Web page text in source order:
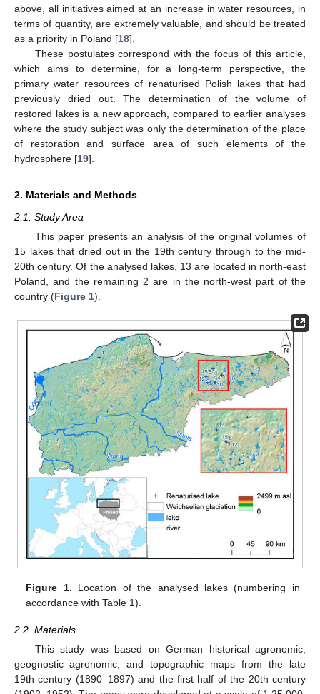
above, all initiatives aimed at an increase in water resources, in
terms of quantity, are extremely valuable, and should be treated
as a priority in Poland [18].
These postulates correspond with the focus of this article,
which aims to determine, for a long-term perspective, the
primary water resources of renaturised Polish lakes that had
previously dried out. The determination of the volume of
restored lakes is a new approach, compared to earlier analyses
where the study subject was only the determination of the place
of restoration and surface area of such elements of the
hydrosphere [19].
2. Materials and Methods
2.1. Study Area
This paper presents an analysis of the original volumes of
15 lakes that dried out in the 19th century through to the mid-
20th century. Of the analysed lakes, 13 are located in north-east
Poland, and the remaining 2 are in the north-west part of the
country (Figure 1).
Figure 1. Location of the analysed lakes (numbering in
accordance with Table 1).
2.2. Materials
This study was based on German historical agronomic,
geognostic–agronomic, and topographic maps from the late
19th century (1890–1897) and the first half of the 20th century